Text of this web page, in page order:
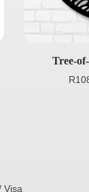
Tree-
R
Visa